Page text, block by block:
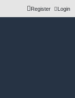
Login
Register